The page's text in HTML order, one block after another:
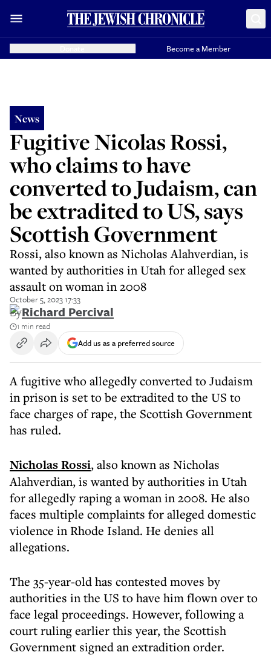
Become a Member
News
Fugitive Nicolas Rossi,
who claims to have
converted to Judaism, can
be extradited to US, says
Scottish Government
Rossi, also known as Nicholas Alahverdian, is
wanted by authorities in Utah for alleged sex
assault on woman in 2008
October 5, 2023 17:33
ByRichard Percival
1 min read
Add us as a preferred source
A fugitive who allegedly converted to Judaism
in prison is set to be extradited to the US to
face charges of rape, the Scottish Government
has ruled.
Nicholas Rossi, also known as Nicholas
Alahverdian, is wanted by authorities in Utah
for allegedly raping a woman in 2008. He also
faces multiple complaints for alleged domestic
violence in Rhode Island. He denies all
allegations.
The 35-year-old has contested moves by
authorities in the US to have him flown over to
face legal proceedings. However, following a
court ruling earlier this year, the Scottish
Government signed an extradition order.